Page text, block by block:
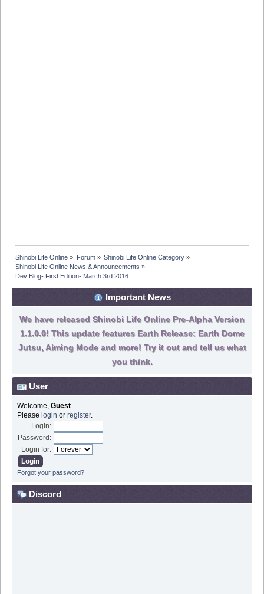
Shinobi Life Online » Forum» Shinobi Life Online Category»
Shinobi Life Online News & Announcements »
Dev Blog- First Edition- March 3rd 2016
Important News
We have released Shinobi Life Online Pre-Alpha Version
1.1.0.0! This update features Earth Release: Earth Dome
Jutsu, Aiming Mode and more! Try it out and tell us what
you think.
User
Welcome, Guest.
Please login or register.
Login:
Password:
Login for:
Forgot your password?
Discord